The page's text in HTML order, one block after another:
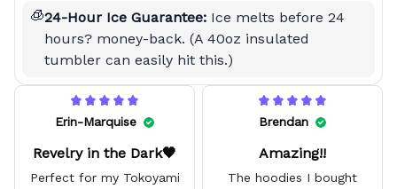
🧊24-Hour Ice Guarantee: Ice melts before 24
hours? money-back. (A 40oz insulated
tumbler can easily hit this.)
Erin-Marquise
Revelry in the Dark🖤
Perfect for my Tokoyami
Brendan
Amazing!!
The hoodies I bought